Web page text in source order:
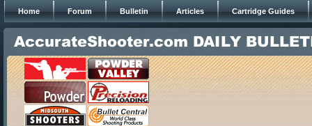
Home Forum Bulletin Articles Cartridge Guides